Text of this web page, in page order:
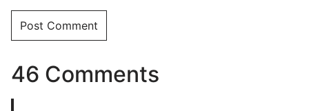
46 Comments